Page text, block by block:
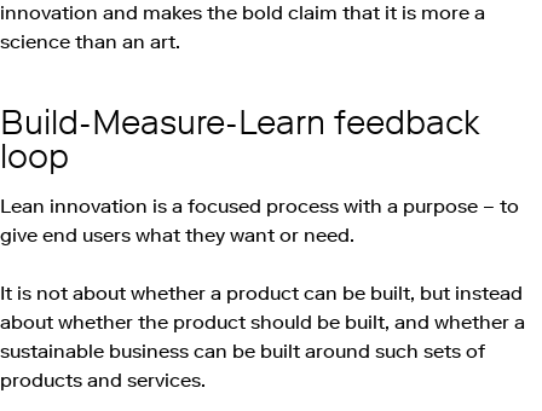
innovation and makes the bold claim that it is more a
science than an art.
Build-Measure-Learn feedback
loop
Lean innovation is a focused process with a purpose – to
give end users what they want or need.
It is not about whether a product can be built, but instead
about whether the product should be built, and whether a
sustainable business can be built around such sets of
products and services.